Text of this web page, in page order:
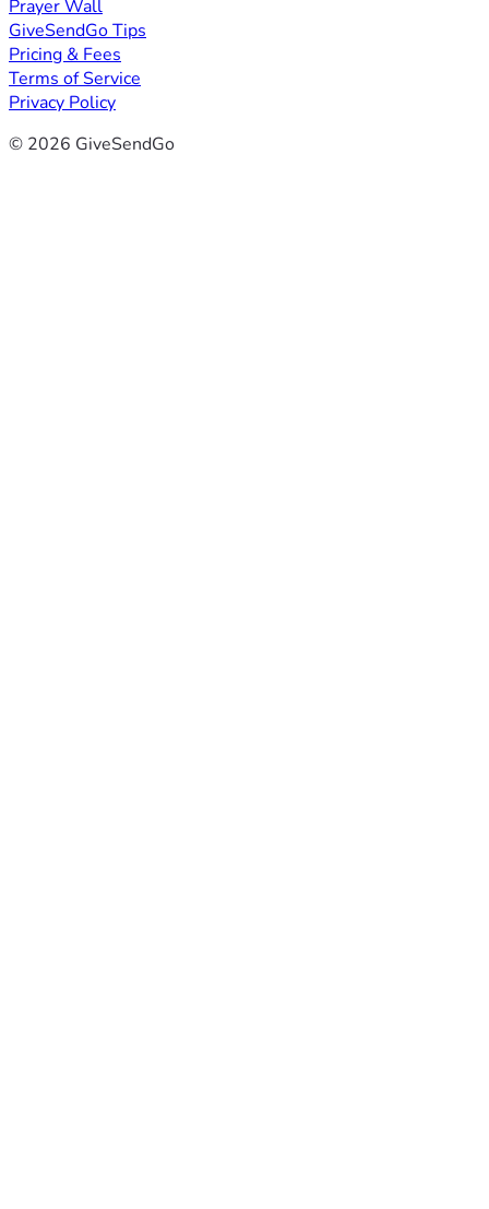
Prayer Wall
GiveSendGo Tips
Pricing & Fees
Terms of Service
Privacy Policy
© 2026 GiveSendGo